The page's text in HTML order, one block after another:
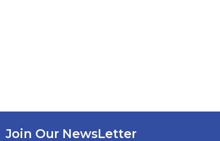
Join Our NewsLetter